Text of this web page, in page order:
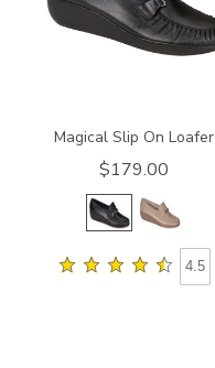
Magical Slip On Loafer
$179.00
4.5